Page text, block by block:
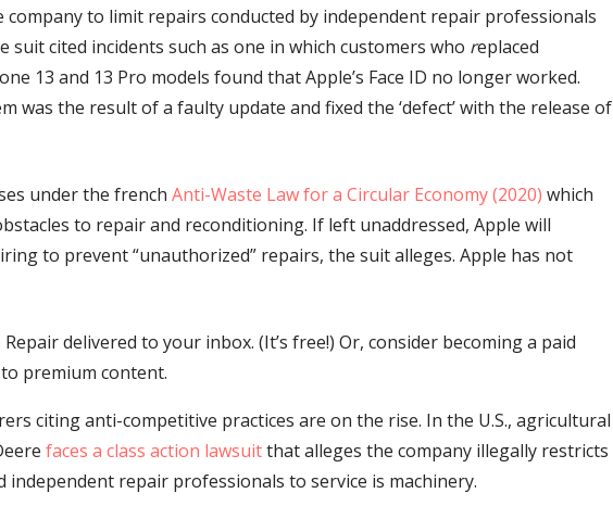
company to limit repairs conducted by independent repair professionals
suit cited incidents such as one in which customers who replaced
13 and 13 Pro models found that Apple’s Face ID no longer worked.
was the result of a faulty update and fixed the ‘defect’ with the release of
under the french Anti-Waste Law for a Circular Economy (2020) which
to repair and reconditioning. If left unaddressed, Apple will
to prevent “unauthorized” repairs, the suit alleges. Apple has not
delivered to your inbox. (It’s free!) Or, consider becoming a paid
premium content.
citing anti-competitive practices are on the rise. In the U.S., agricultural
faces a class action lawsuitthat alleges the company illegally restricts
repair professionals to service is machinery.